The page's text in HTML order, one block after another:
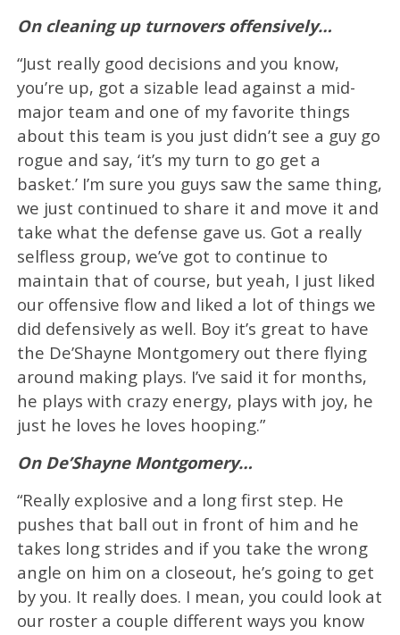
On cleaning up turnovers offensively…
“Just really good decisions and you know,
you’re up, got a sizable lead against a mid-
major team and one of my favorite things
about this team is you just didn’t see a guy go
rogue and say, ‘it’s my turn to go get a
basket.’ I’m sure you guys saw the same thing,
we just continued to share it and move it and
take what the defense gave us. Got a really
selfless group, we’ve got to continue to
maintain that of course, but yeah, I just liked
our offensive flow and liked a lot of things we
did defensively as well. Boy it’s great to have
the De’Shayne Montgomery out there flying
around making plays. I’ve said it for months,
he plays with crazy energy, plays with joy, he
just he loves he loves hooping.”
On De’Shayne Montgomery…
“Really explosive and a long first step. He
pushes that ball out in front of him and he
takes long strides and if you take the wrong
angle on him on a closeout, he’s going to get
by you. It really does. I mean, you could look at
our roster a couple different ways you know